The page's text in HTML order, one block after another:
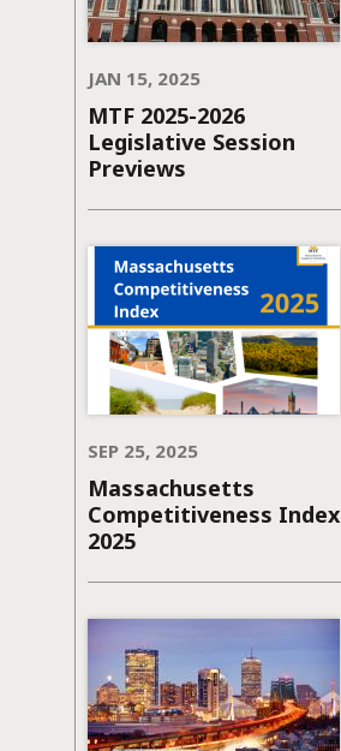
JAN 15, 2025
MTF 2025-2026
Legislative Session
Previews
SEP 25, 2025
Massachusetts
Competitiveness Index
2025